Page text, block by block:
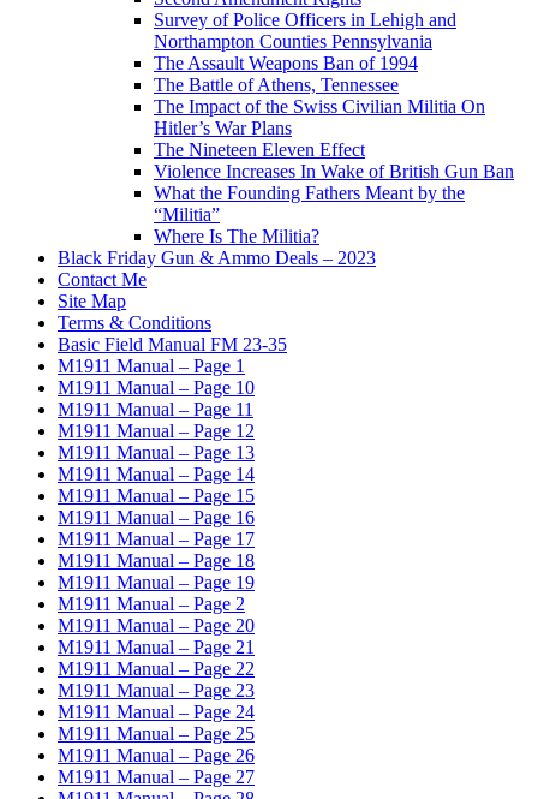
Survey of Police Officers in Lehigh and
Northampton Counties Pennsylvania
The Assault Weapons Ban of 1994
The Battle of Athens, Tennessee
The Impact of the Swiss Civilian Militia On
Hitler’s War Plans
The Nineteen Eleven Effect
Violence Increases In Wake of British Gun Ban
What the Founding Fathers Meant by the
“Militia”
Where Is The Militia?
Black Friday Gun & Ammo Deals – 2023
Contact Me
Site Map
Terms & Conditions
Basic Field Manual FM 23-35
M1911 Manual – Page 1
M1911 Manual – Page 10
M1911 Manual – Page 11
M1911 Manual – Page 12
M1911 Manual – Page 13
M1911 Manual – Page 14
M1911 Manual – Page 15
M1911 Manual – Page 16
M1911 Manual – Page 17
M1911 Manual – Page 18
M1911 Manual – Page 19
M1911 Manual – Page 2
M1911 Manual – Page 20
M1911 Manual – Page 21
M1911 Manual – Page 22
M1911 Manual – Page 23
M1911 Manual – Page 24
M1911 Manual – Page 25
M1911 Manual – Page 26
M1911 Manual – Page 27